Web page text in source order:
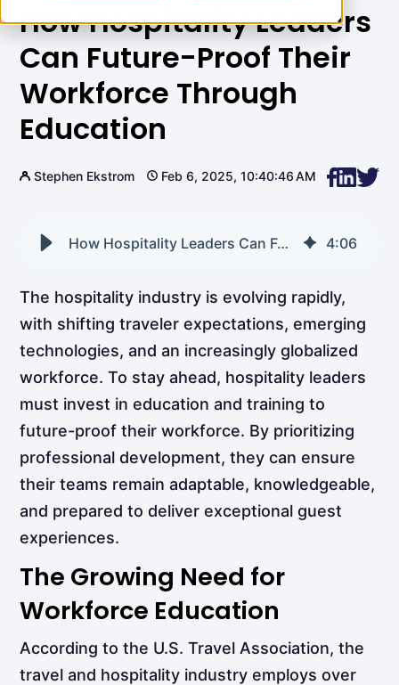
How Hospitality Leaders
Can Future-Proof Their
Workforce Through
Education
Stephen Ekstrom Feb 6, 2025, 10:40:46 AM
How Hospitality Leaders Can Future-Proof Their Workforce Through Education 4:06
The hospitality industry is evolving rapidly,
with shifting traveler expectations, emerging
technologies, and an increasingly globalized
workforce. To stay ahead, hospitality leaders
must invest in education and training to
future-proof their workforce. By prioritizing
professional development, they can ensure
their teams remain adaptable, knowledgeable,
and prepared to deliver exceptional guest
experiences.
The Growing Need for
Workforce Education
According to the U.S. Travel Association, the
travel and hospitality industry employs over